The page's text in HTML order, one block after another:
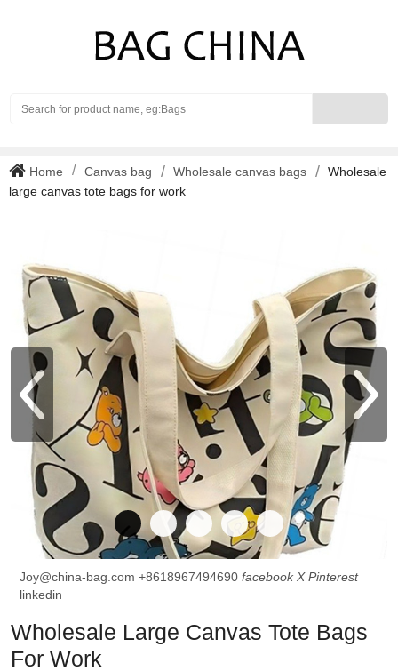
Home Canvas bag Wholesale canvas bags
Wholesale
large canvas tote bags for work
Joy@china-bag.com +8618967494690 facebook X Pinterest
linkedin
Wholesale Large Canvas Tote Bags
For Work